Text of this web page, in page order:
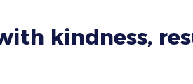
kindness,